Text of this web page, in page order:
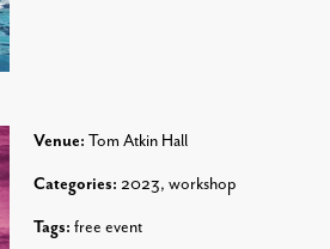
Venue: Tom Atkin Hall
Categories: 2023, workshop
Tags: free event